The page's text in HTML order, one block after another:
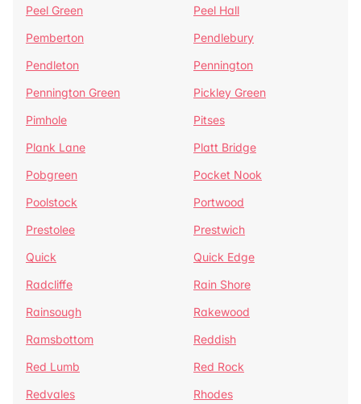
Peel Green
Peel Hall
Pemberton
Pendlebury
Pendleton
Pennington
Pennington Green
Pickley Green
Pimhole
Pitses
Plank Lane
Platt Bridge
Pobgreen
Pocket Nook
Poolstock
Portwood
Prestolee
Prestwich
Quick
Quick Edge
Radcliffe
Rain Shore
Rainsough
Rakewood
Ramsbottom
Reddish
Red Lumb
Red Rock
Redvales
Rhodes